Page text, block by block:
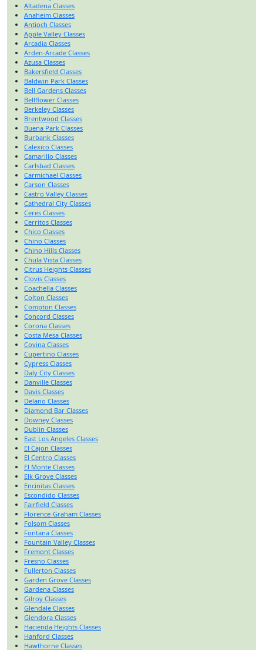
Altadena Classes
Anaheim Classes
Antioch Classes
Apple Valley Classes
Arcadia Classes
Arden-Arcade Classes
Azusa Classes
Bakersfield Classes
Baldwin Park Classes
Bell Gardens Classes
Bellflower Classes
Berkeley Classes
Brentwood Classes
Buena Park Classes
Burbank Classes
Calexico Classes
Camarillo Classes
Carlsbad Classes
Carmichael Classes
Carson Classes
Castro Valley Classes
Cathedral City Classes
Ceres Classes
Cerritos Classes
Chico Classes
Chino Classes
Chino Hills Classes
Chula Vista Classes
Citrus Heights Classes
Clovis Classes
Coachella Classes
Colton Classes
Compton Classes
Concord Classes
Corona Classes
Costa Mesa Classes
Covina Classes
Cupertino Classes
Cypress Classes
Daly City Classes
Danville Classes
Davis Classes
Delano Classes
Diamond Bar Classes
Downey Classes
Dublin Classes
East Los Angeles Classes
El Cajon Classes
El Centro Classes
El Monte Classes
Elk Grove Classes
Encinitas Classes
Escondido Classes
Fairfield Classes
Florence-Graham Classes
Folsom Classes
Fontana Classes
Fountain Valley Classes
Fremont Classes
Fresno Classes
Fullerton Classes
Garden Grove Classes
Gardena Classes
Gilroy Classes
Glendale Classes
Glendora Classes
Hacienda Heights Classes
Hanford Classes
Hawthorne Classes